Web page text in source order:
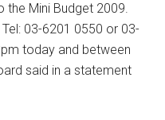
the Mini Budget 2009.
03-6201 0550 or 03-
today and between
said in a statement